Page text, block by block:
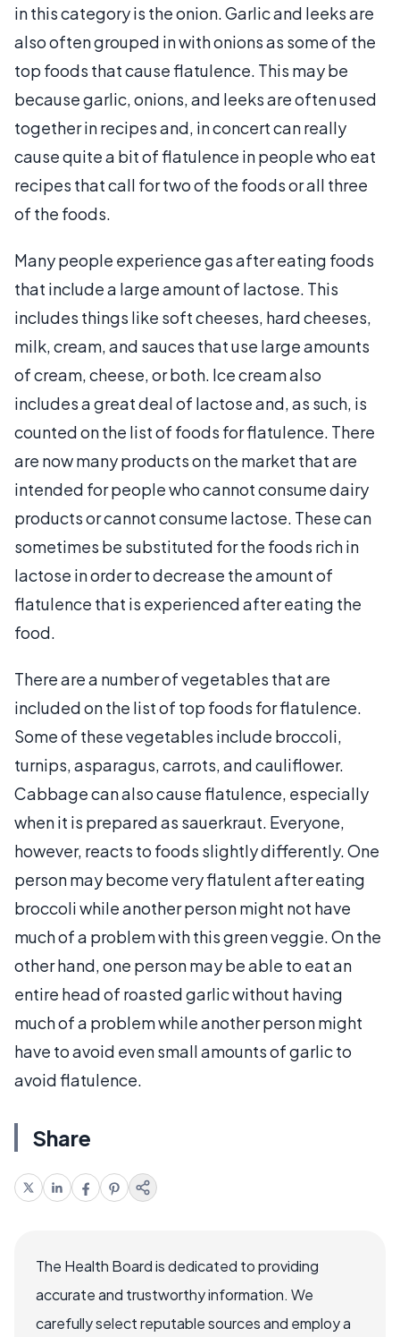
in this category is the onion. Garlic and leeks are
also often grouped in with onions as some of the
top foods that cause flatulence. This may be
because garlic, onions, and leeks are often used
together in recipes and, in concert can really
cause quite a bit of flatulence in people who eat
recipes that call for two of the foods or all three
of the foods.
Many people experience gas after eating foods
that include a large amount of lactose. This
includes things like soft cheeses, hard cheeses,
milk, cream, and sauces that use large amounts
of cream, cheese, or both. Ice cream also
includes a great deal of lactose and, as such, is
counted on the list of foods for flatulence. There
are now many products on the market that are
intended for people who cannot consume dairy
products or cannot consume lactose. These can
sometimes be substituted for the foods rich in
lactose in order to decrease the amount of
flatulence that is experienced after eating the
food.
There are a number of vegetables that are
included on the list of top foods for flatulence.
Some of these vegetables include broccoli,
turnips, asparagus, carrots, and cauliflower.
Cabbage can also cause flatulence, especially
when it is prepared as sauerkraut. Everyone,
however, reacts to foods slightly differently. One
person may become very flatulent after eating
broccoli while another person might not have
much of a problem with this green veggie. On the
other hand, one person may be able to eat an
entire head of roasted garlic without having
much of a problem while another person might
have to avoid even small amounts of garlic to
avoid flatulence.
Share
The Health Board is dedicated to providing
accurate and trustworthy information. We
carefully select reputable sources and employ a